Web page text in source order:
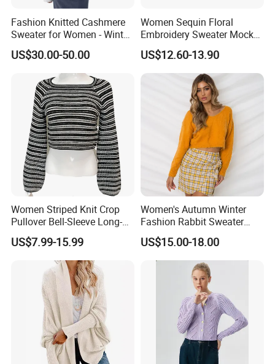
Fashion Knitted Cashmere
Sweater for Women - Winter
Oversized V Neck
US$30.00-50.00
Women Sequin Floral
Embroidery Sweater Mock
Neck Fuzzy Knit Pullover
Elegant Luxury Winter
Statement Knitwear OEM
ODM China Supplier
US$12.60-13.90
Women Striped Knit Crop
Pullover Bell-Sleeve Long-
Sleeve Sweater Stylish
Casual Breathable Knitwear
US$7.99-15.99
Women's Autumn Winter
Fashion Rabbit Sweater
Long Sleeved Loose Solid
Color Plus Size Pullover V
Neck Open Back Knit
Sweater Bottoming Shirt
US$15.00-18.00